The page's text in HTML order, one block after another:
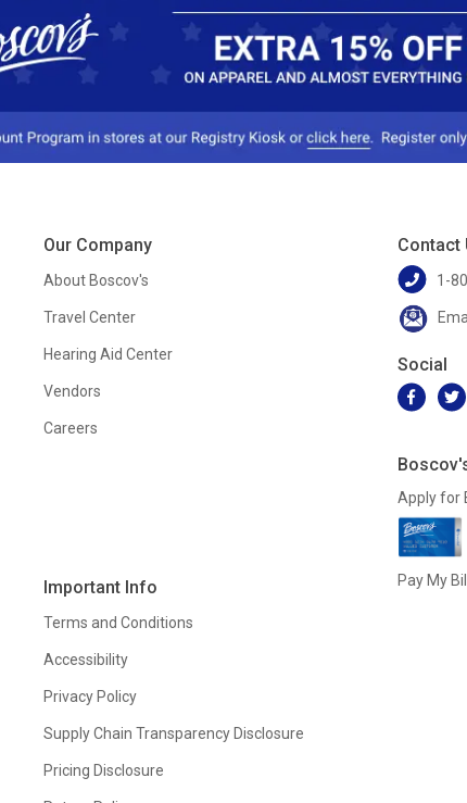
Our Company
About Boscov's
Travel Center
Hearing Aid Center
Vendors
Careers
Important Info
Terms and Conditions
Accessibility
Privacy Policy
Supply Chain Transparency Disclosure
Pricing Disclosure
Contact
1-
Social
Apply for
Pay My Bill